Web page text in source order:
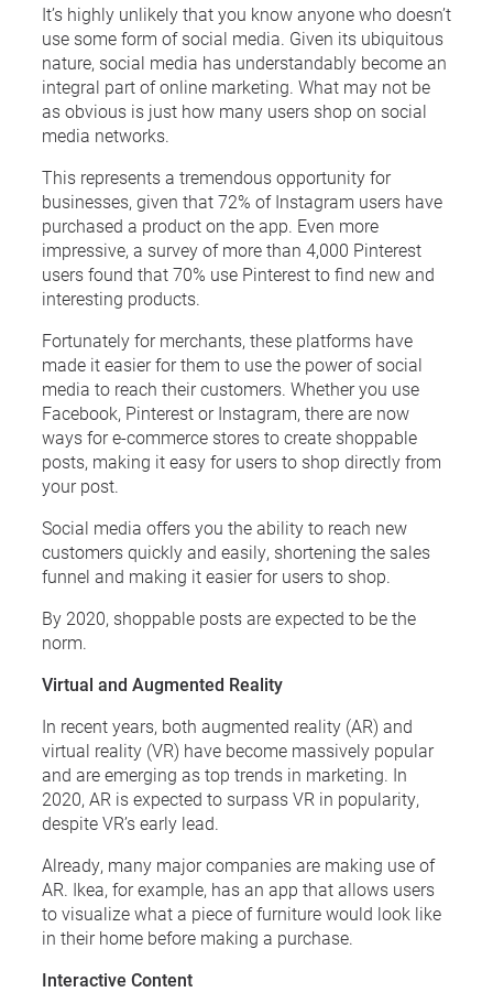
It’s highly unlikely that you know anyone who doesn’t
use some form of social media. Given its ubiquitous
nature, social media has understandably become an
integral part of online marketing. What may not be
as obvious is just how many users shop on social
media networks.
This represents a tremendous opportunity for
businesses, given that 72% of Instagram users have
purchased a product on the app. Even more
impressive, a survey of more than 4,000 Pinterest
users found that 70% use Pinterest to find new and
interesting products.
Fortunately for merchants, these platforms have
made it easier for them to use the power of social
media to reach their customers. Whether you use
Facebook, Pinterest or Instagram, there are now
ways for e-commerce stores to create shoppable
posts, making it easy for users to shop directly from
your post.
Social media offers you the ability to reach new
customers quickly and easily, shortening the sales
funnel and making it easier for users to shop.
By 2020, shoppable posts are expected to be the
norm.
Virtual and Augmented Reality
In recent years, both augmented reality (AR) and
virtual reality (VR) have become massively popular
and are emerging as top trends in marketing. In
2020, AR is expected to surpass VR in popularity,
despite VR’s early lead.
Already, many major companies are making use of
AR. Ikea, for example, has an app that allows users
to visualize what a piece of furniture would look like
in their home before making a purchase.
Interactive Content